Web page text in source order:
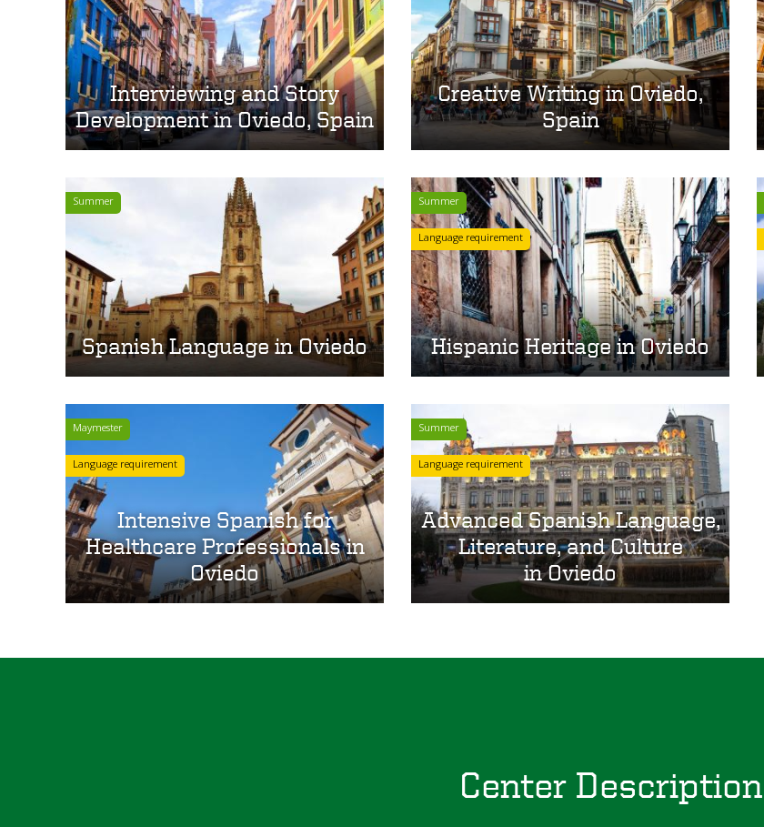
Interviewing and Story
Development in Oviedo, Spain
Creative Writing in Oviedo,
Spain
Summer
Spanish Language in Oviedo
Summer
Language requirement
Hispanic Heritage in Oviedo
Maymester
Language requirement
Intensive Spanish for
Healthcare Professionals in
Oviedo
Summer
Language requirement
Advanced Spanish Language,
Literature, and Culture
in Oviedo
Center Description